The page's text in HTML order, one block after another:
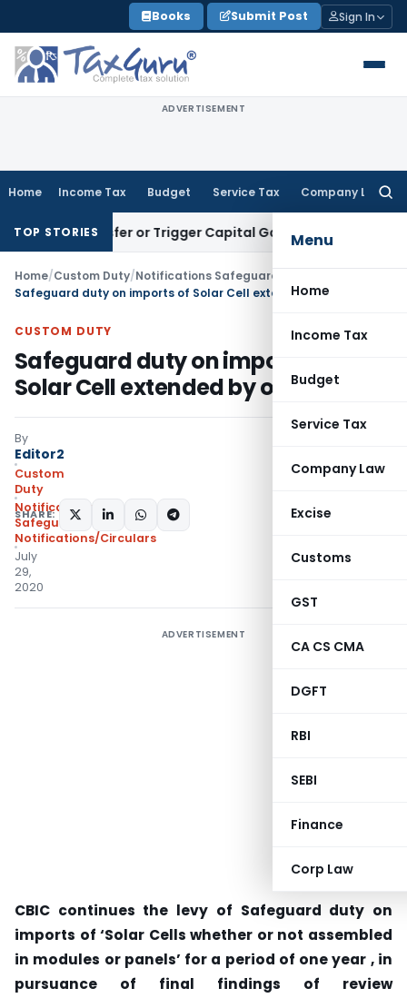
to
content
Books Submit Post Sign In
ADVERTISEMENT
Home Income Tax Budget Service Tax Company Law
Menu
Home
Income Tax
Budget
Service Tax
Company Law
Excise
Customs
GST
CA CS CMA
DGFT
RBI
SEBI
Finance
Corp Law
TOP STORIES
Transfer or Trigger Capital Gains: ITAT Kolkata
Home/Custom Duty/Notifications Safeguard
Safeguard duty on imports of Solar Cell extended by one Year
CUSTOM DUTY
Safeguard duty on imports of
Solar Cell extended by one Year
By
Editor2
Custom
Duty
Notifications
Safeguard
Notifications/Circulars
July
29,
2020
SHARE:
ADVERTISEMENT
CBIC continues the levy of Safeguard duty on
imports of ‘Solar Cells whether or not assembled
in modules or panels’ for a period of one year , in
pursuance of final findings of review